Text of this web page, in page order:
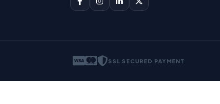
SSL SECURED PAYMENT